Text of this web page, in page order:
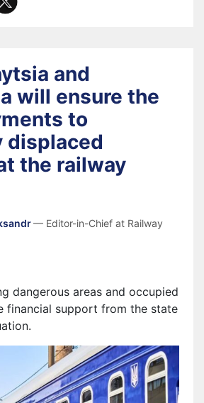
and
will ensure the
to
displaced
the railway
— Editor-in-Chief at Railway
dangerous areas and occupied
financial support from the state